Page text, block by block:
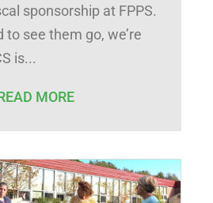
sponsorship at FPPS.
to see them go, we’re
is
MORE